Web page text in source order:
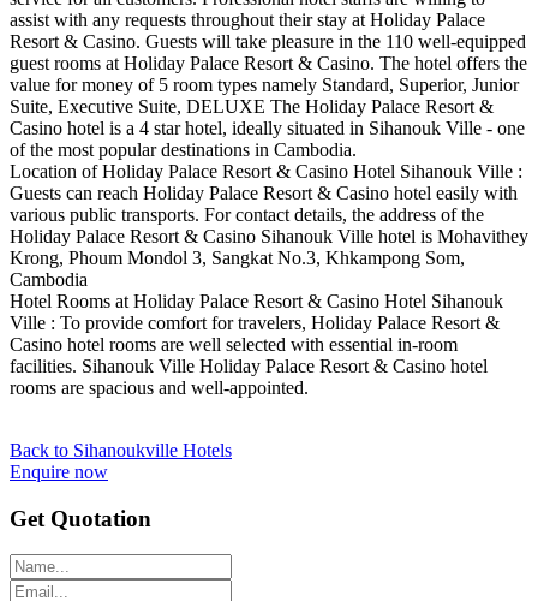
assist with any requests throughout their stay at Holiday Palace
Resort & Casino. Guests will take pleasure in the 110 well-equipped
guest rooms at Holiday Palace Resort & Casino. The hotel offers the
value for money of 5 room types namely Standard, Superior, Junior
Suite, Executive Suite, DELUXE The Holiday Palace Resort &
Casino hotel is a 4 star hotel, ideally situated in Sihanouk Ville - one
of the most popular destinations in Cambodia.
Location of Holiday Palace Resort & Casino Hotel Sihanouk Ville :
Guests can reach Holiday Palace Resort & Casino hotel easily with
various public transports. For contact details, the address of the
Holiday Palace Resort & Casino Sihanouk Ville hotel is Mohavithey
Krong, Phoum Mondol 3, Sangkat No.3, Khkampong Som,
Cambodia
Hotel Rooms at Holiday Palace Resort & Casino Hotel Sihanouk
Ville : To provide comfort for travelers, Holiday Palace Resort &
Casino hotel rooms are well selected with essential in-room
facilities. Sihanouk Ville Holiday Palace Resort & Casino hotel
rooms are spacious and well-appointed.
Back to Sihanoukville Hotels
Enquire now
Get Quotation